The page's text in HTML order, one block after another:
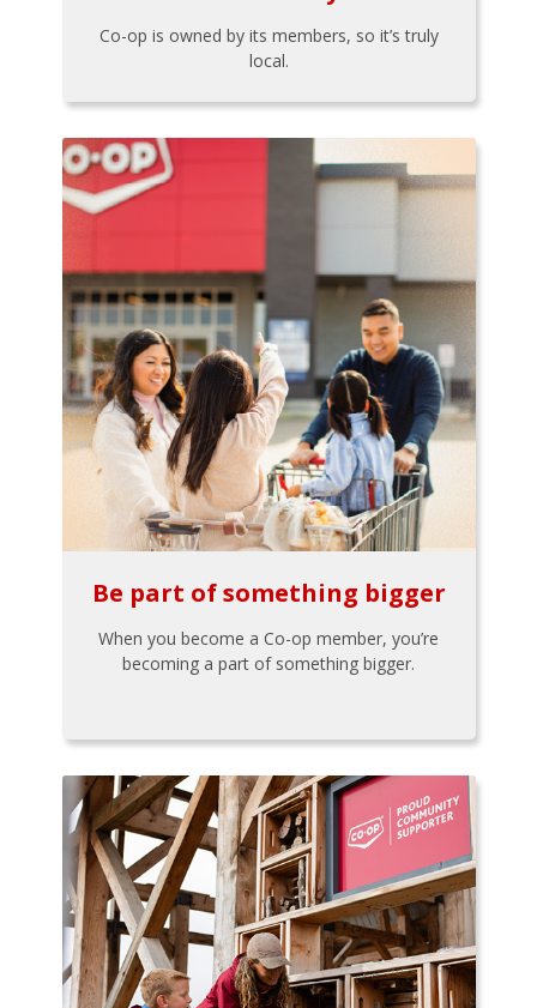
Co-op is owned by its members, so it’s truly
local.
Be part of something bigger
When you become a Co-op member, you’re
becoming a part of something bigger.